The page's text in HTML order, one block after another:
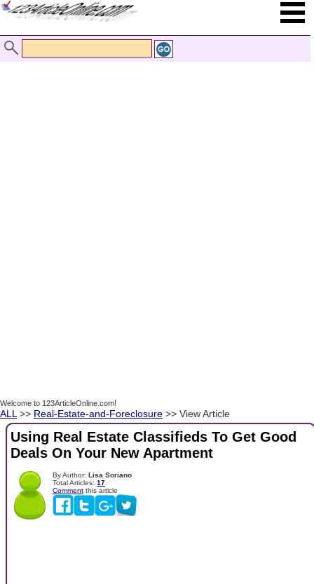
Welcome to 123ArticleOnline.com!
ALL >> Real-Estate-and-Foreclosure >> View Article
Using Real Estate Classifieds To Get Good
Deals On Your New Apartment
By Author: Lisa Soriano
Total Articles: 17
Comment this article